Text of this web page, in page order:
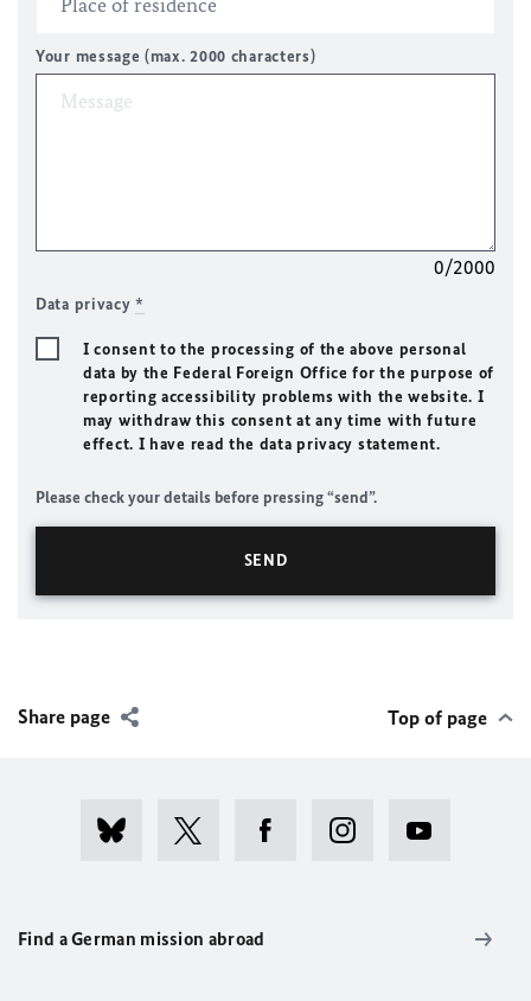
Your message (max. 2000 characters)
0/2000
Data privacy*
I consent to the processing of the above personal
data by the Federal Foreign Office for the purpose of
reporting accessibility problems with the website. I
may withdraw this consent at any time with future
effect. I have read the data privacy statement.
Please check your details before pressing “send”.
Share page Top of page
Find a German mission abroad